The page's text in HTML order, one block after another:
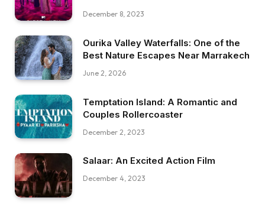
December 8, 2023
Ourika Valley Waterfalls: One of the
Best Nature Escapes Near Marrakech
June 2, 2026
Temptation Island: A Romantic and
Couples Rollercoaster
December 2, 2023
Salaar: An Excited Action Film
December 4, 2023